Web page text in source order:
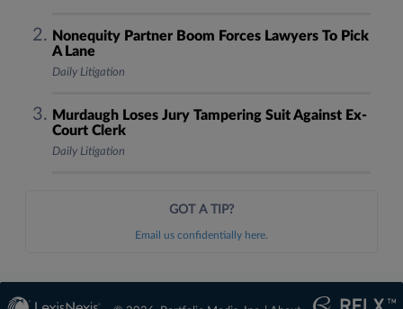
Nonequity Partner Boom Forces Lawyers To Pick
A Lane
Daily Litigation
Murdaugh Loses Jury Tampering Suit Against Ex-
Court Clerk
Daily Litigation
GOT A TIP?
Email us confidentially here.